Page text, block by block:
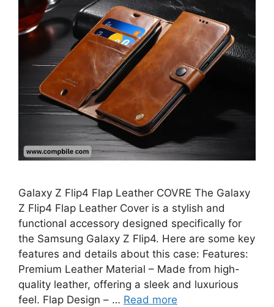
Galaxy Z Flip4 Flap Leather COVRE The Galaxy
Z Flip4 Flap Leather Cover is a stylish and
functional accessory designed specifically for
the Samsung Galaxy Z Flip4. Here are some key
features and details about this case: Features:
Premium Leather Material – Made from high-
quality leather, offering a sleek and luxurious
feel. Flap Design – … Read more